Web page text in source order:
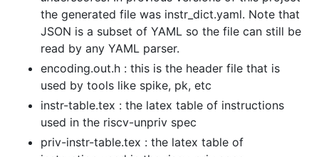
the generated file was instr_dict.yaml. Note that
JSON is a subset of YAML so the file can still be
read by any YAML parser.
encoding.out.h : this is the header file that is
used by tools like spike, pk, etc
instr-table.tex : the latex table of instructions
used in the riscv-unpriv spec
priv-instr-table.tex : the latex table of